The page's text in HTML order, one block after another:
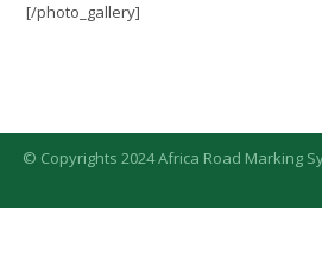
[/photo_gallery]
© Copyrights 2024 Africa Road Marking